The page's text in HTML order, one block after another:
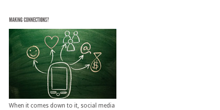
When it comes down to it, social media